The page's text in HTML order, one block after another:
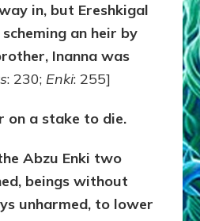
in, but Ereshkigal
an heir by
Inanna was
: 230; Enki: 255]
on a stake to die.
Abzu Enki two
beings without
unharmed, to lower